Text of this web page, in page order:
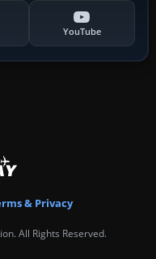
YouTube
& Privacy
All Rights Reserved.